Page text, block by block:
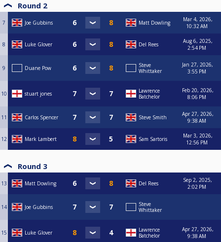
Round 2
7 Joe Gubbins Matt Dowling
Mar 4, 2026,
10:32 AM
8 Luke Glover Del Rees
Aug 6, 2025,
2:54 PM
9 Duane Pow
Steve
Whittaker
Jan 27, 2026,
3:55 PM
10 stuart jones
Lawrence
Batchelor
Feb 20, 2026,
8:06 PM
11 Carlos Spencer Steve Smith
Apr 27, 2026,
9:38 AM
12 Mark Lambert Sam Sartoris
Mar 3, 2026,
12:56 PM
Round 3
13 Matt Dowling Del Rees
Sep 2, 2025,
2:02 PM
14 Joe Gubbins
Steve
Whittaker
15 Luke Glover
Lawrence
Batchelor
Apr 27, 2026,
9:38 AM